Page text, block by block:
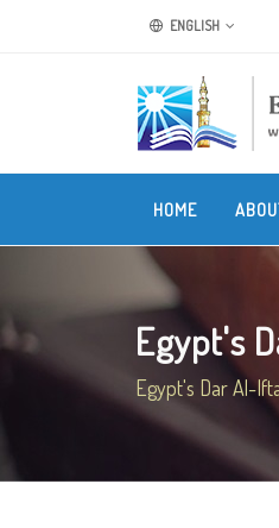
ENGLISH
HOME
Egypt's
Egypt's Dar Al-